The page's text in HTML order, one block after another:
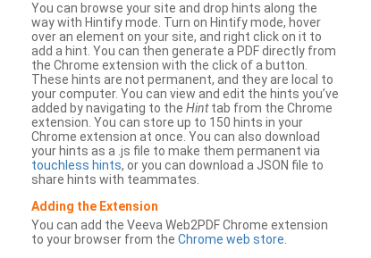
You can browse your site and drop hints along the
way with Hintify mode. Turn on Hintify mode, hover
over an element on your site, and right click on it to
add a hint. You can then generate a PDF directly from
the Chrome extension with the click of a button.
These hints are not permanent, and they are local to
your computer. You can view and edit the hints you’ve
added by navigating to the Hinttab from the Chrome
extension. You can store up to 150 hints in your
Chrome extension at once. You can also download
your hints as a .js file to make them permanent via
touchless hints, or you can download a JSON file to
share hints with teammates.
Adding the Extension
You can add the Veeva Web2PDF Chrome extension
to your browser from the Chrome web store